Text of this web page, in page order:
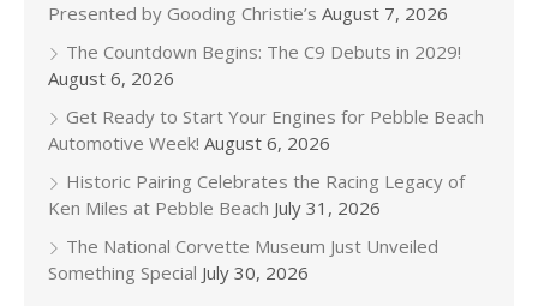
Presented by Gooding Christie’s August 7, 2026
The Countdown Begins: The C9 Debuts in 2029!
August 6, 2026
Get Ready to Start Your Engines for Pebble Beach
Automotive Week! August 6, 2026
Historic Pairing Celebrates the Racing Legacy of
Ken Miles at Pebble Beach July 31, 2026
The National Corvette Museum Just Unveiled
Something Special July 30, 2026